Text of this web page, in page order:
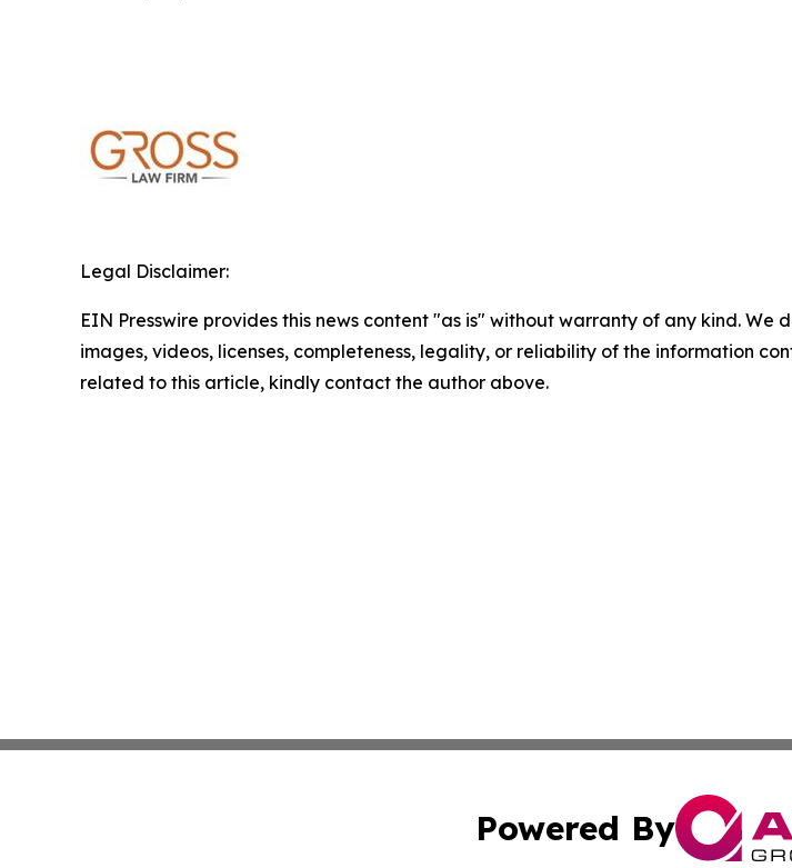
Legal Disclaimer:
EIN Presswire provides this news content "as is" without warranty of any kind.
images, videos, licenses, completeness, legality, or reliability of the information
related to this article, kindly contact the author above.
Powered By